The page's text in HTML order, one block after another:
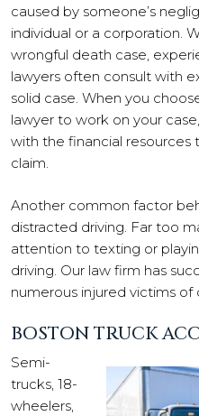
caused by someone’s
individual or a corporation.
wrongful death case,
lawyers often consult with
solid case. When you
lawyer to work on your
with the financial
claim.
Another common factor
distracted driving. Far too
attention to texting or
driving. Our law firm has
numerous injured victims of
BOSTON TRUCK
Semi-
trucks, 18-
wheelers,